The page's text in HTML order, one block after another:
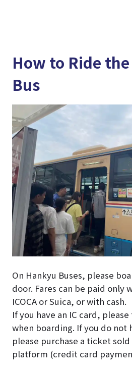
How to Ride
Bus
On Hankyu Buses, please
door. Fares can be paid only
ICOCA or Suica, or with cash.
If you have an IC card,
when boarding. If you do not
please purchase a ticket
platform (credit card